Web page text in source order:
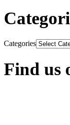
Categories
Find us